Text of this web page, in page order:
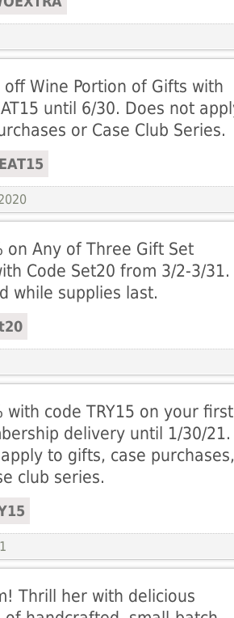
off Wine Portion of Gifts with
until 6/30. Does not
or Case Club Series.
on Any of Three Gift Set
Code Set20 from 3/2-3/31.
while supplies last.
with code TRY15 on your first
delivery until 1/30/21.
to gifts, case purchases,
club series.
Thrill her with delicious